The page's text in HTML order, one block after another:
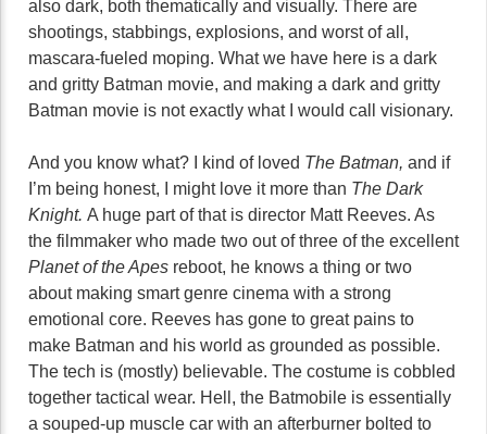
also dark, both thematically and visually. There are
shootings, stabbings, explosions, and worst of all,
mascara-fueled moping. What we have here is a dark
and gritty Batman movie, and making a dark and gritty
Batman movie is not exactly what I would call visionary.
And you know what? I kind of loved The Batman, and if
I’m being honest, I might love it more than The Dark
Knight. A huge part of that is director Matt Reeves. As
the filmmaker who made two out of three of the excellent
Planet of the Apes reboot, he knows a thing or two
about making smart genre cinema with a strong
emotional core. Reeves has gone to great pains to
make Batman and his world as grounded as possible.
The tech is (mostly) believable. The costume is cobbled
together tactical wear. Hell, the Batmobile is essentially
a souped-up muscle car with an afterburner bolted to